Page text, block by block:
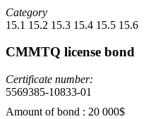
Category
15.1 15.2 15.3 15.4 15.5 15.6
CMMTQ license bond
Certificate number:
5569385-10833-01
Amount of bond : 20 000$